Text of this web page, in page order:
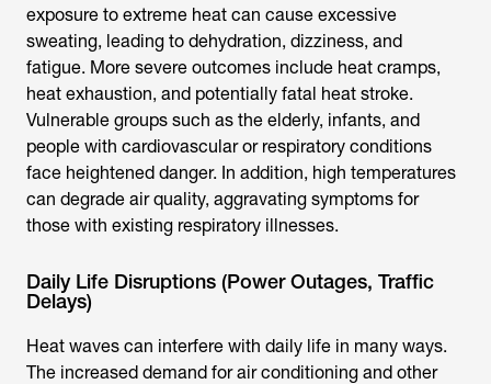
exposure to extreme heat can cause excessive
sweating, leading to dehydration, dizziness, and
fatigue. More severe outcomes include heat cramps,
heat exhaustion, and potentially fatal heat stroke.
Vulnerable groups such as the elderly, infants, and
people with cardiovascular or respiratory conditions
face heightened danger. In addition, high temperatures
can degrade air quality, aggravating symptoms for
those with existing respiratory illnesses.
Daily Life Disruptions (Power Outages, Traffic
Delays)
Heat waves can interfere with daily life in many ways.
The increased demand for air conditioning and other